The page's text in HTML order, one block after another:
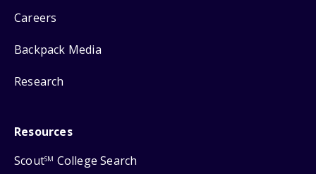
Careers
Backpack Media
Research
Resources
ScoutSM College Search